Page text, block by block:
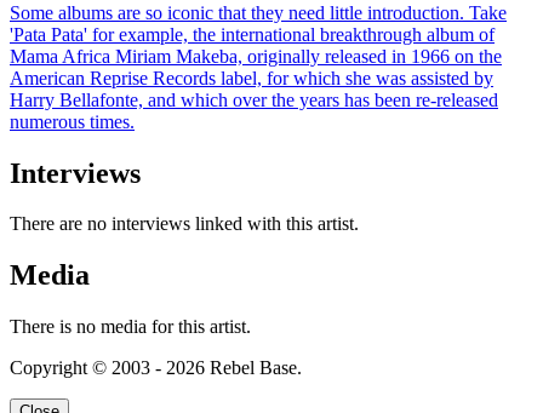
Some albums are so iconic that they need little introduction. Take
'Pata Pata' for example, the international breakthrough album of
Mama Africa Miriam Makeba, originally released in 1966 on the
American Reprise Records label, for which she was assisted by
Harry Bellafonte, and which over the years has been re-released
numerous times.
Interviews
There are no interviews linked with this artist.
Media
There is no media for this artist.
Copyright © 2003 - 2026 Rebel Base.